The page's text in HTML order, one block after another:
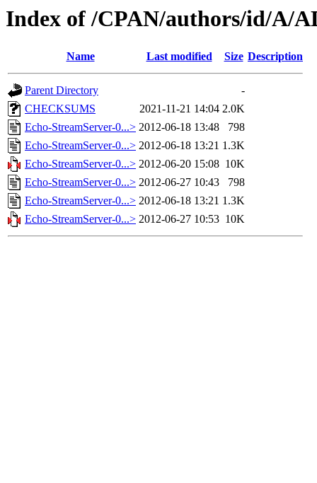
Index of /CPAN/authors/id/A/
Name Last modified Size Description
Parent Directory
-
CHECKSUMS
2021-11-21 14:04 2.0K
Echo-StreamServer-0...> 2012-06-18 13:48
798
Echo-StreamServer-0...> 2012-06-18 13:21 1.3K
Echo-StreamServer-0...> 2012-06-20 15:08 10K
Echo-StreamServer-0...> 2012-06-27 10:43
798
Echo-StreamServer-0...> 2012-06-18 13:21 1.3K
Echo-StreamServer-0...> 2012-06-27 10:53 10K